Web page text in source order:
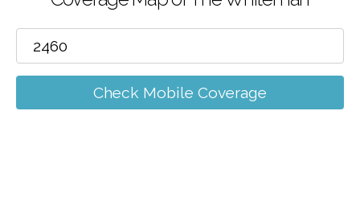
Check Mobile Coverage